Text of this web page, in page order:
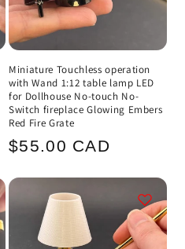
Miniature Touchless operation
with Wand 1:12 table lamp LED
for Dollhouse No-touch No-
Switch fireplace Glowing Embers
Red Fire Grate
Regular
$55.00 CAD